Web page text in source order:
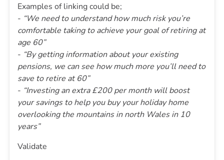
Examples of linking could be;
- “We need to understand how much risk you’re
comfortable taking to achieve your goal of retiring at
age 60”
- “By getting information about your existing
pensions, we can see how much more you’ll need to
save to retire at 60”
- “Investing an extra £200 per month will boost
your savings to help you buy your holiday home
overlooking the mountains in north Wales in 10
years”
Validate